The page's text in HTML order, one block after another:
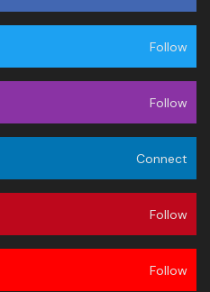
Follow
Follow
Connect
Follow
Follow